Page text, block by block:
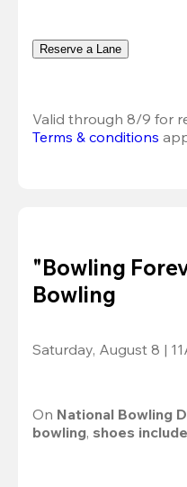
Reserve a Lane
Valid through 8/9 for
Terms & conditions
"Bowling
Bowling
Saturday, August 8 |
On National Bowling
bowling, shoes